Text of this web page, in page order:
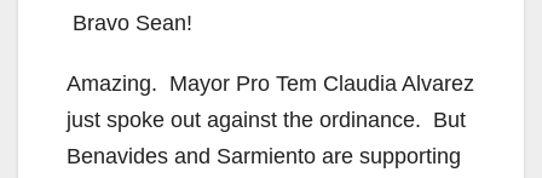
Bravo Sean!
Amazing. Mayor Pro Tem Claudia Alvarez
just spoke out against the ordinance. But
Benavides and Sarmiento are supporting